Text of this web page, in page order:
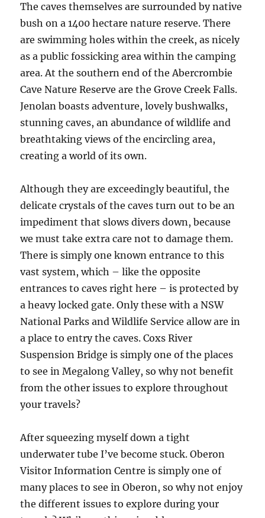
The caves themselves are surrounded by native
bush on a 1400 hectare nature reserve. There
are swimming holes within the creek, as nicely
as a public fossicking area within the camping
area. At the southern end of the Abercrombie
Cave Nature Reserve are the Grove Creek Falls.
Jenolan boasts adventure, lovely bushwalks,
stunning caves, an abundance of wildlife and
breathtaking views of the encircling area,
creating a world of its own.
Although they are exceedingly beautiful, the
delicate crystals of the caves turn out to be an
impediment that slows divers down, because
we must take extra care not to damage them.
There is simply one known entrance to this
vast system, which – like the opposite
entrances to caves right here – is protected by
a heavy locked gate. Only these with a NSW
National Parks and Wildlife Service allow are in
a place to entry the caves. Coxs River
Suspension Bridge is simply one of the places
to see in Megalong Valley, so why not benefit
from the other issues to explore throughout
your travels?
After squeezing myself down a tight
underwater tube I’ve become stuck. Oberon
Visitor Information Centre is simply one of
many places to see in Oberon, so why not enjoy
the different issues to explore during your